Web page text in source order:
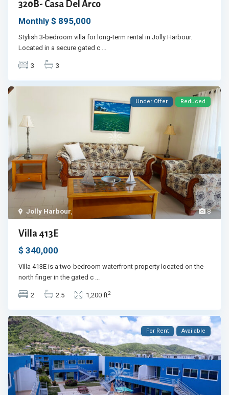
320B- Casa Del Arco
Monthly $ 895,000
Stylish 3-bedroom villa for long-term rental in Jolly Harbour.
Located in a secure gated c ...
3 3
8
Jolly Harbour,
Under Offer Reduced
Villa 413E
$ 340,000
Villa 413E is a two-bedroom waterfront property located on the
north finger in the gated c ...
2 2.5 1,200 ft2
For Rent Available